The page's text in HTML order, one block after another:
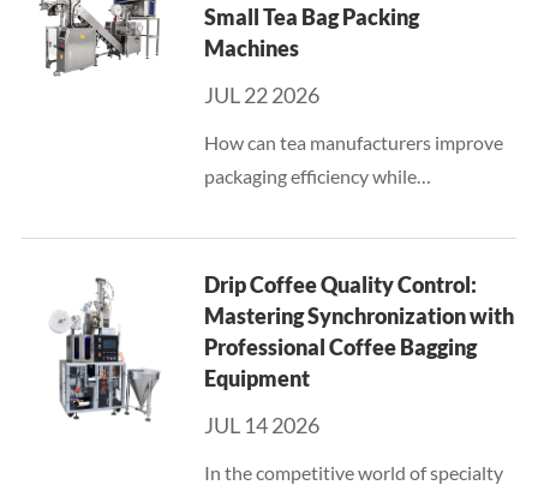
Small Tea Bag Packing
Machines
JUL 22 2026
How can tea manufacturers improve
packaging efficiency while
products and production volumes?
This question has become
increasingly important for businesses
that ...
Drip Coffee Quality Control:
Mastering Synchronization with
Professional Coffee Bagging
Equipment
JUL 14 2026
In the competitive world of specialty